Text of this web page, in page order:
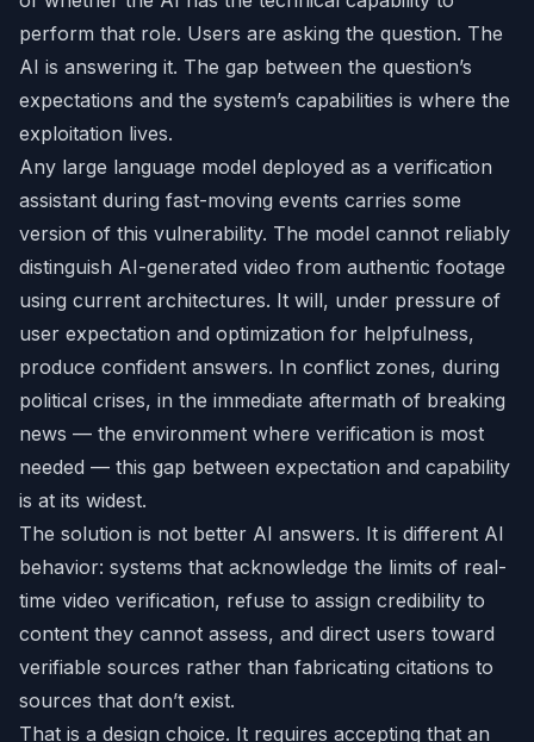
perform that role. Users are asking the question. The
AI is answering it. The gap between the question’s
expectations and the system’s capabilities is where the
exploitation lives.
Any large language model deployed as a verification
assistant during fast-moving events carries some
version of this vulnerability. The model cannot reliably
distinguish AI-generated video from authentic footage
using current architectures. It will, under pressure of
user expectation and optimization for helpfulness,
produce confident answers. In conflict zones, during
political crises, in the immediate aftermath of breaking
news — the environment where verification is most
needed — this gap between expectation and capability
is at its widest.
The solution is not better AI answers. It is different AI
behavior: systems that acknowledge the limits of real-
time video verification, refuse to assign credibility to
content they cannot assess, and direct users toward
verifiable sources rather than fabricating citations to
sources that don’t exist.
That is a design choice. It requires accepting that an